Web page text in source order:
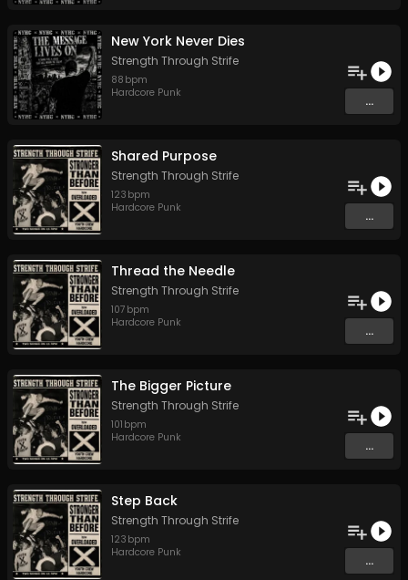
New York Never Dies
Strength Through Strife
88 bpm
Hardcore Punk
...
Shared Purpose
Strength Through Strife
123 bpm
Hardcore Punk
...
Thread the Needle
Strength Through Strife
107 bpm
Hardcore Punk
...
The Bigger Picture
Strength Through Strife
101 bpm
Hardcore Punk
...
Step Back
Strength Through Strife
123 bpm
Hardcore Punk
...